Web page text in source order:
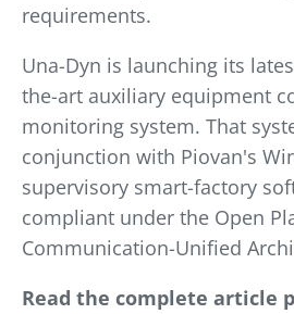
requirements.
Una-Dyn is launching its
the-art auxiliary equipment
monitoring system. That
conjunction with Piovan's
supervisory smart-factory
compliant under the Open
Communication-Unified
Read the complete article